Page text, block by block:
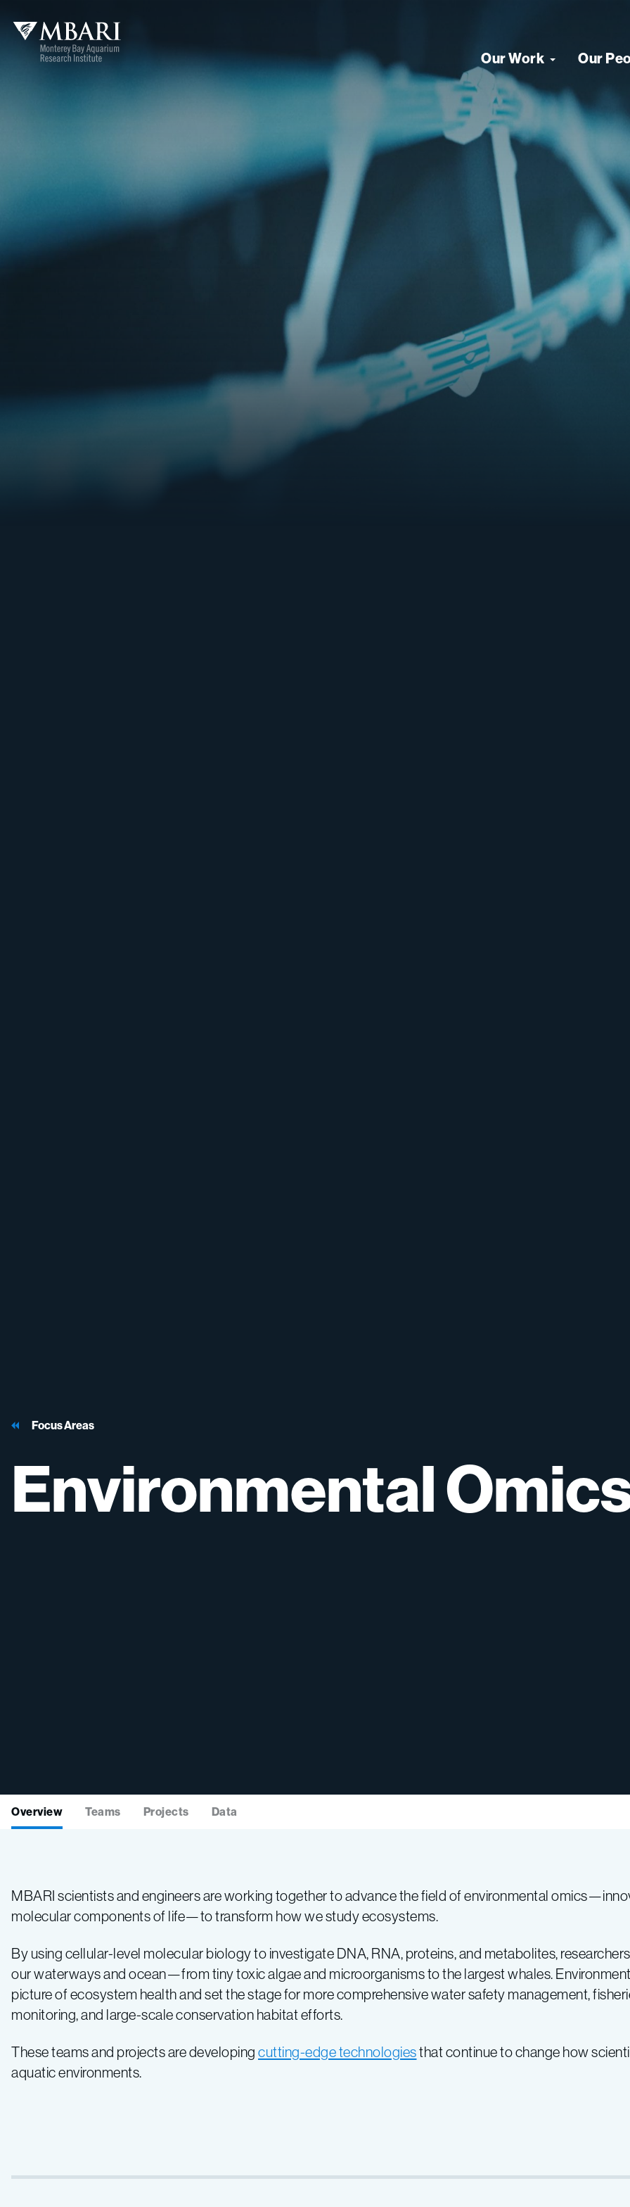
Our Work Our
Focus Areas
Environmental
Overview Teams Projects Data
MBARI scientists and engineers are working together to advance the field of environmental
molecular components of life—to transform how we study ecosystems.
By using cellular-level molecular biology to investigate DNA, RNA, proteins, and metabolites,
our waterways and ocean—from tiny toxic algae and microorganisms to the largest whales.
picture of ecosystem health and set the stage for more comprehensive water safety management,
monitoring, and large-scale conservation habitat efforts.
These teams and projects are developing cutting-edge technologiesthat continue to change how
aquatic environments.